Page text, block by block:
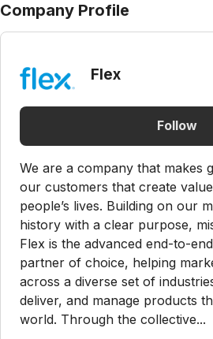
Company Profile
Flex
Follow
We are a company that makes
our customers that create
people’s lives. Building on our
history with a clear purpose,
Flex is the advanced end-to-
partner of choice, helping
across a diverse set of
deliver, and manage products
world. Through the collective...